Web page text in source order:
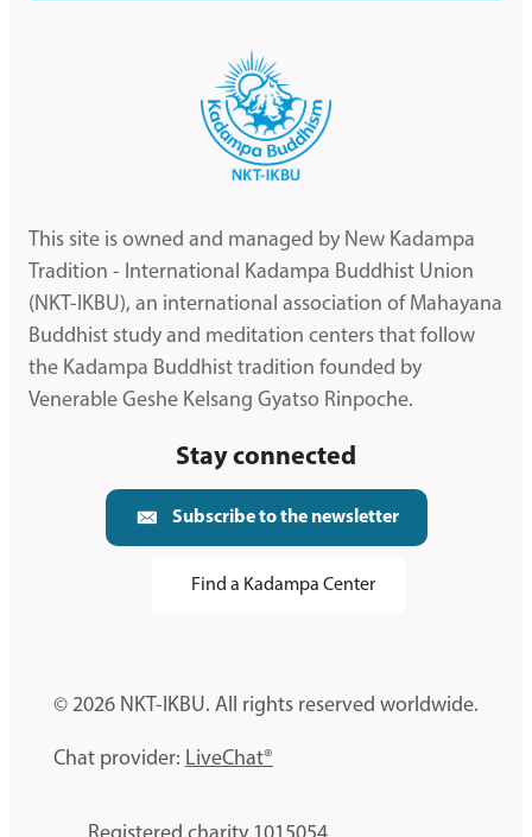
This site is owned and managed by New Kadampa
Tradition - International Kadampa Buddhist Union
(NKT-IKBU), an international association of Mahayana
Buddhist study and meditation centers that follow
the Kadampa Buddhist tradition founded by
Venerable Geshe Kelsang Gyatso Rinpoche.
Stay connected
Subscribe to the newsletter
Find a Kadampa Center
© 2026 NKT-IKBU. All rights reserved worldwide.
Chat provider: LiveChat®